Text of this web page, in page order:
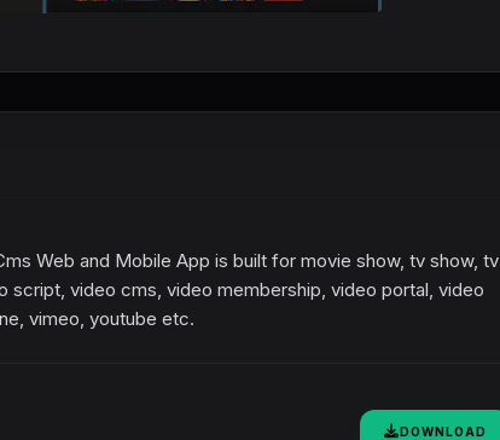
Web and Mobile App is built for movie show, tv show, tv
video cms, video membership, video portal, video
vimeo, youtube etc.
DOWNLOAD